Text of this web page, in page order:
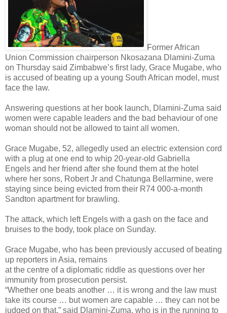
Former African
Union Commission chairperson Nkosazana Dlamini-Zuma
on Thursday said Zimbabwe’s first lady, Grace Mugabe, who
is accused of beating up a young South African model, must
face the law.
Answering questions at her book launch, Dlamini-Zuma said
women were capable leaders and the bad behaviour of one
woman should not be allowed to taint all women.
Grace Mugabe, 52, allegedly used an electric extension cord
with a plug at one end to whip 20-year-old Gabriella
Engels and her friend after she found them at the hotel
where her sons, Robert Jr and Chatunga Bellarmine, were
staying since being evicted from their R74 000-a-month
Sandton apartment for brawling.
The attack, which left Engels with a gash on the face and
bruises to the body, took place on Sunday.
Grace Mugabe, who has been previously accused of beating
up reporters in Asia, remains
at the centre of a diplomatic riddle as questions over her
immunity from prosecution persist.
“Whether one beats another … it is wrong and the law must
take its course … but women are capable … they can not be
judged on that,” said Dlamini-Zuma, who is in the running to